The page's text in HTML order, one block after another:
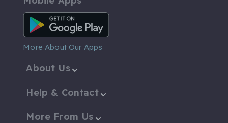
Android App
More About Our Apps
About Us
Help & Contact
More From Us